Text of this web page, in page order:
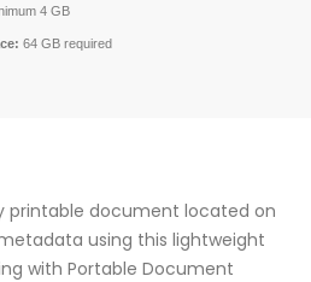
4 GB
64 GB required
printable document located on
using this lightweight
with Portable Document